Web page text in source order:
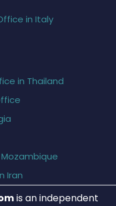
in Italy
in Thailand
Iran
is an independent